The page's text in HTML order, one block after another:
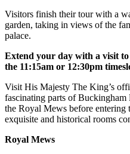
Visitors finish their tour with a
garden, taking in views of the
palace.
Extend your day with a visit
the 11:15am or 12:30pm
Visit His Majesty The King’s
fascinating parts of Buckingham
the Royal Mews before entering
exquisite and historical rooms
Royal Mews